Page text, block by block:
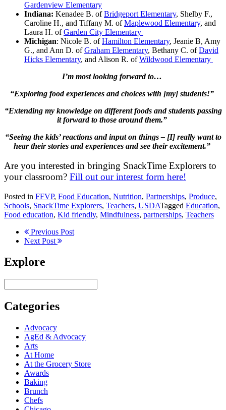
Gardenview Elementary
Indiana: Kenadee B. ofBridgeport Elementary, Shelby F.,
Caroline H., and Tiffany M. ofMaplewood Elementary, and
Laura H. ofGarden City Elementary
Michigan: Nicole B. ofHamilton Elementary, Jeanie B, Amy
G., and Ann D. ofGraham Elementary, Bethany C. ofDavid
Hicks Elementary, and Alison R. ofWildwood Elementary
I’m most looking forward to…
“Exploring food experiences and choices with [my] students!”
“Extending my knowledge on different foods and students passing
it forward to those around them.”
“Seeing the kids’ reactions and input on things – [I] really want to
hear their stories and experiences and see their excitement.”
Are you interested in bringing SnackTime Explorers to
your classroom? Fill out our interest form here!
Posted in FFVP, Food Education, Nutrition, Partnerships, Produce,
Schools, SnackTime Explorers, Teachers, USDATagged Education,
Food education, Kid friendly, Mindfulness, partnerships, Teachers
Previous Post
Next Post
Explore
Categories
Advocacy
AgEd & Advocacy
Arts
At Home
At the Grocery Store
Awards
Baking
Brunch
Chefs